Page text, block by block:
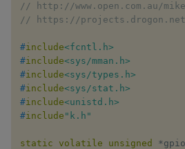
// http://www.open.com.au/
// https://
#include<fcntl.h>
#include<sys/mman.h>
#include<sys/types.h>
#include<sys/stat.h>
#include<unistd.h>
#include "k.h"
static volatile unsigned *gpio